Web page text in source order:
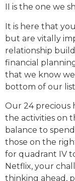
II is the one we
It is here that
but are vitally
relationship
financial
that we know
bottom of our
Our 24 precious
the activities on
balance to
those on the
for quadrant IV
Netflix, your
thinking ahead,